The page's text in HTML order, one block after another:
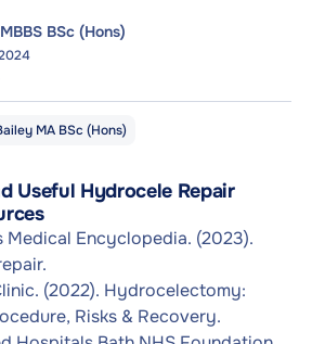
BSc (Hons)
MA BSc (Hons)
Useful Hydrocele Repair
Medical Encyclopedia. (2023).
(2022). Hydrocelectomy:
Risks & Recovery.